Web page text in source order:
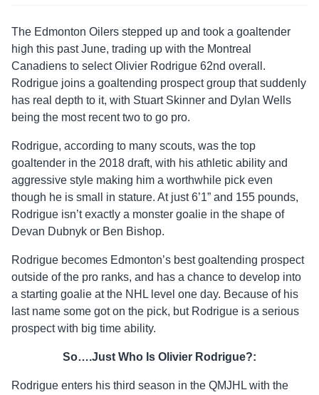
The Edmonton Oilers stepped up and took a goaltender
high this past June, trading up with the Montreal
Canadiens to select Olivier Rodrigue 62nd overall.
Rodrigue joins a goaltending prospect group that suddenly
has real depth to it, with Stuart Skinner and Dylan Wells
being the most recent two to go pro.
Rodrigue, according to many scouts, was the top
goaltender in the 2018 draft, with his athletic ability and
aggressive style making him a worthwhile pick even
though he is small in stature. At just 6’1” and 155 pounds,
Rodrigue isn’t exactly a monster goalie in the shape of
Devan Dubnyk or Ben Bishop.
Rodrigue becomes Edmonton’s best goaltending prospect
outside of the pro ranks, and has a chance to develop into
a starting goalie at the NHL level one day. Because of his
last name some got on the pick, but Rodrigue is a serious
prospect with big time ability.
So….Just Who Is Olivier Rodrigue?:
Rodrigue enters his third season in the QMJHL with the